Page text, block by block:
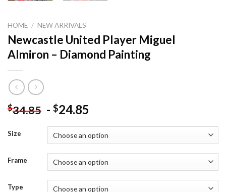
HOME / NEW ARRIVALS
Newcastle United Player Miguel
Almiron – Diamond Painting
$34.85 - $24.85
Size
Frame
Type